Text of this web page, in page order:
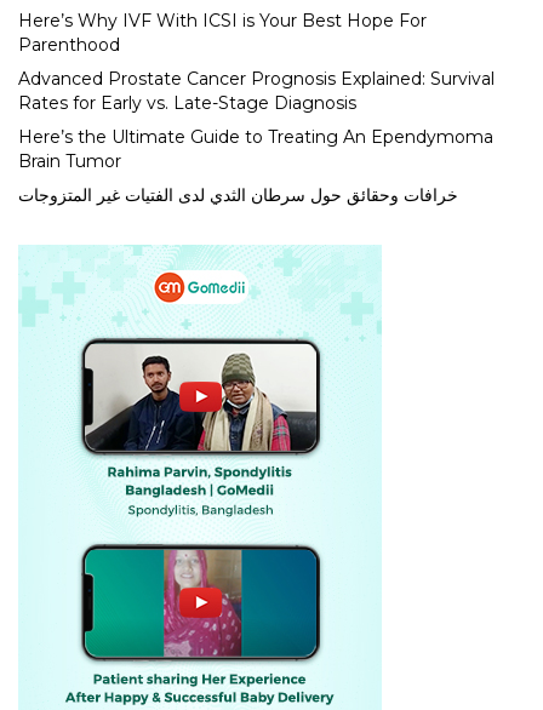
Here’s Why IVF With ICSI is Your Best Hope For
Parenthood
Advanced Prostate Cancer Prognosis Explained: Survival
Rates for Early vs. Late-Stage Diagnosis
Here’s the Ultimate Guide to Treating An Ependymoma
Brain Tumor
خرافات وحقائق حول سرطان الثدي لدى الفتيات غير المتزوجات